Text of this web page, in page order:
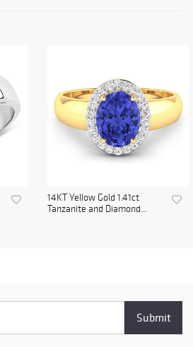
14KT Yellow Gold 1.41ct
Tanzanite and Diamond...